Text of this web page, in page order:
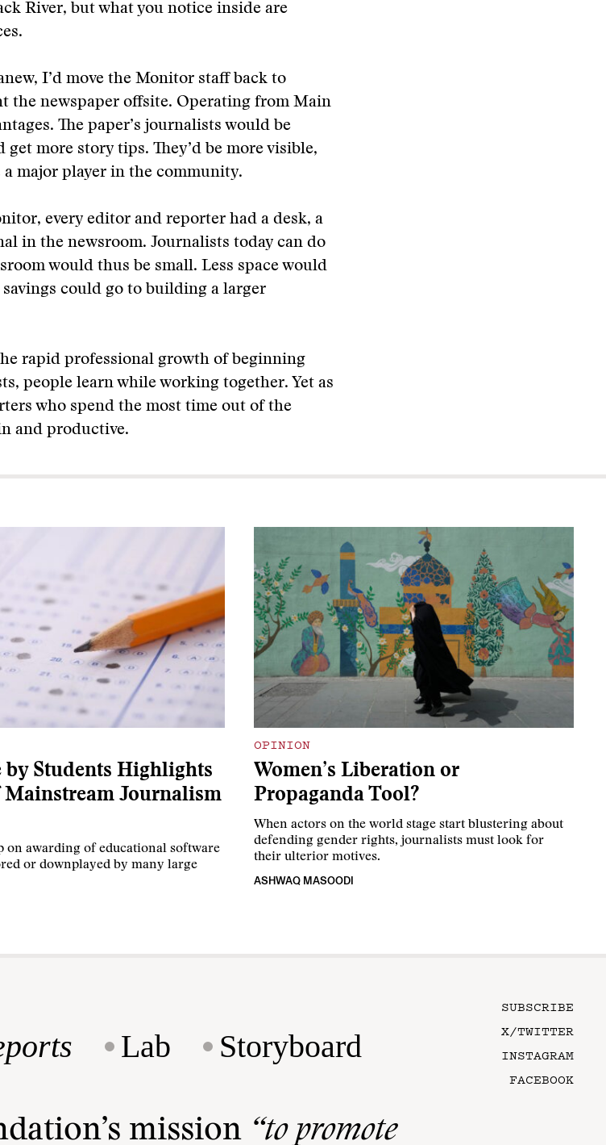
River, but what you notice inside are
I’d move the Monitor staff back to
the newspaper offsite. Operating from Main
The paper’s journalists would be
get more story tips. They’d be more visible,
a major player in the community.
every editor and reporter had a desk, a
in the newsroom. Journalists today can do
would thus be small. Less space would
savings could go to building a larger
rapid professional growth of beginning
people learn while working together. Yet as
who spend the most time out of the
and productive.
by Students Highlights
Journalism
on awarding of educational software
or downplayed by many large
OPINION
Women’s Liberation or
Propaganda Tool?
When actors on the world stage start blustering about
defending gender rights, journalists must look for
their ulterior motives.
ASHWAQ MASOODI
Lab Storyboard
SUBSCRIBE
X/TWITTER
INSTAGRAM
FACEBOOK
mission “to promote